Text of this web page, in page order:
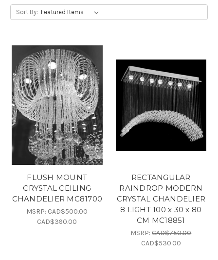
Sort By:
FLUSH MOUNT
CRYSTAL CEILING
CHANDELIER MC81700
MSRP:CAD$500.00
CAD$390.00
RECTANGULAR
RAINDROP MODERN
CRYSTAL CHANDELIER
8 LIGHT 100 x 30 x 80
CM MC18851
MSRP:CAD$750.00
CAD$530.00